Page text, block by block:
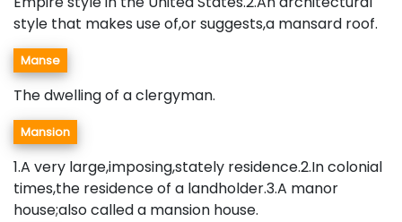
style that makes use of,or suggests,a mansard roof.
Manse
The dwelling of a clergyman.
Mansion
1.A very large,imposing,stately residence.2.In colonial
times,the residence of a landholder.3.A manor
house;also called a mansion house.